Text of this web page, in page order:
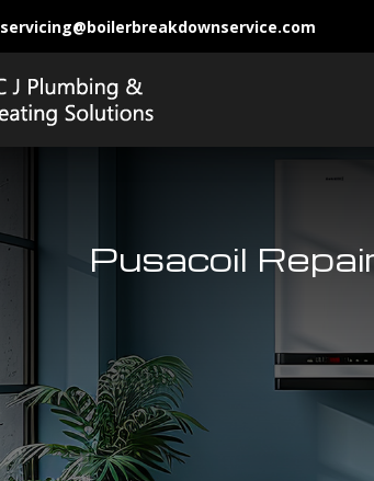
servicing@boilerbreakdownservice.com
Pusacoil